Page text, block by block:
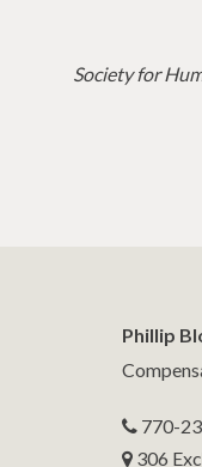
Society for
Phillip
770-
306